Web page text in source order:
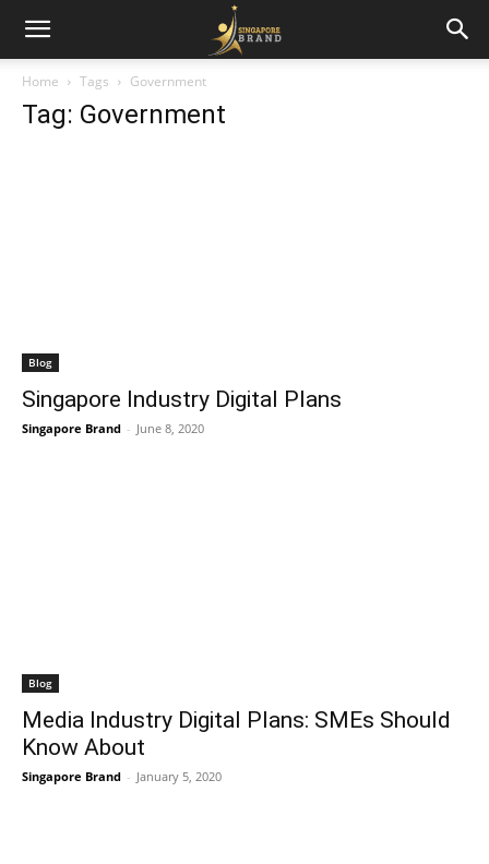
Home Tags Government
Tag: Government
Blog
Singapore Industry Digital Plans
Singapore Brand - June 8, 2020
Blog
Media Industry Digital Plans: SMEs Should
Know About
Singapore Brand - January 5, 2020